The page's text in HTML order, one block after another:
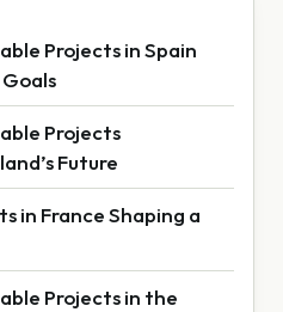
Projects in Spain
Projects
Future
in France Shaping a
Projects in the